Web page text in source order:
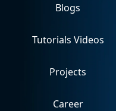
Blogs
Tutorials Videos
Projects
Career